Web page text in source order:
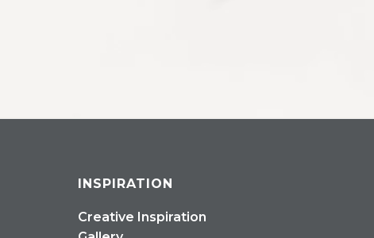
INSPIRATION
Creative Inspiration